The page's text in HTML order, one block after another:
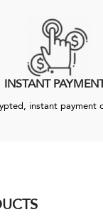
INSTANT
instant payment